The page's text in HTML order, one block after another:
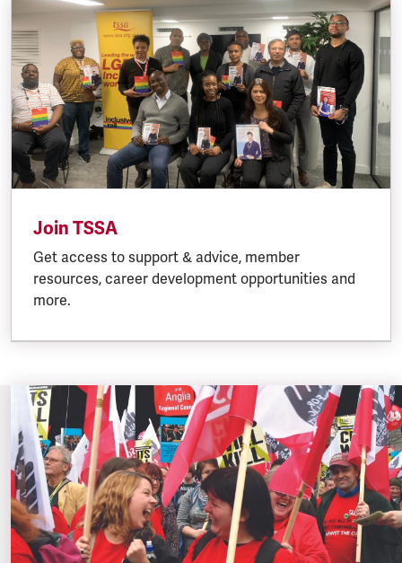
Join TSSA
Get access to support & advice, member
resources, career development opportunities and
more.